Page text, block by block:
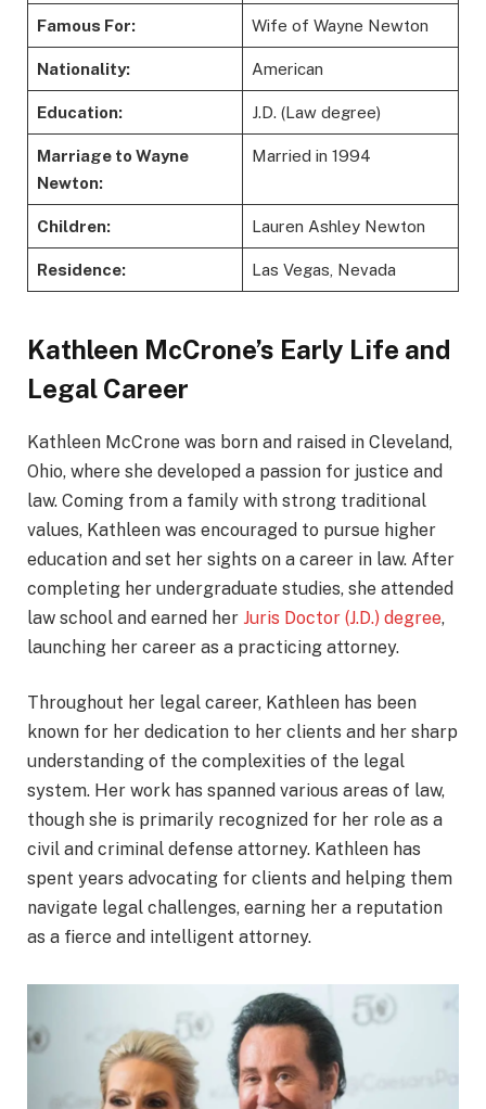
Famous For: Wife of Wayne Newton
Nationality: American
Education: J.D. (Law degree)
Marriage to Wayne
Newton:
Married in 1994
Children: Lauren Ashley Newton
Residence: Las Vegas, Nevada
Kathleen McCrone’s Early Life and
Legal Career
Kathleen McCrone was born and raised in Cleveland,
Ohio, where she developed a passion for justice and
law. Coming from a family with strong traditional
values, Kathleen was encouraged to pursue higher
education and set her sights on a career in law. After
completing her undergraduate studies, she attended
law school and earned her Juris Doctor (J.D.) degree,
launching her career as a practicing attorney.
Throughout her legal career, Kathleen has been
known for her dedication to her clients and her sharp
understanding of the complexities of the legal
system. Her work has spanned various areas of law,
though she is primarily recognized for her role as a
civil and criminal defense attorney. Kathleen has
spent years advocating for clients and helping them
navigate legal challenges, earning her a reputation
as a fierce and intelligent attorney.